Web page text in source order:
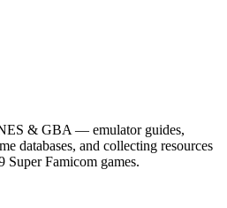
& GBA — emulator guides,
databases, and collecting resources
Famicom games.